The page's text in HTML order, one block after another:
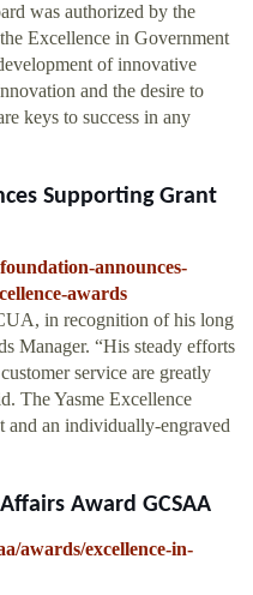
was authorized by the
Excellence in Government
of innovative
and the desire to
keys to success in any
Supporting Grant
announces-
awards
in recognition of his long
Manager. “His steady efforts
service are greatly
The Yasme Excellence
and an individually-engraved
Award GCSAA
awards/excellence-in-